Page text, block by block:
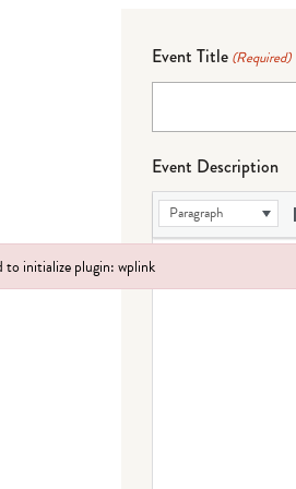
Event Title (Required)
Event Description
Paragraph
to initialize plugin: wplink
initialize plugin: wplink